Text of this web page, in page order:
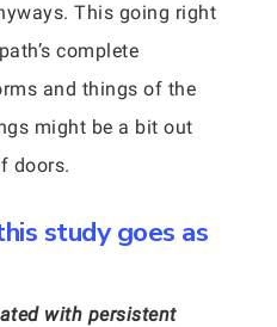
This going right
complete
and things of the
might be a bit out
doors.
study goes as
with persistent